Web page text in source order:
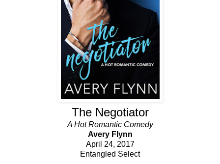
The Negotiator
A Hot Romantic Comedy
Avery Flynn
April 24, 2017
Entangled Select